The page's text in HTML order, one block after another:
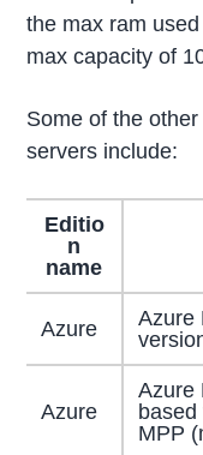
the max ram
max capacity of
Some of the
servers include:
Editio
n
name
Azure
Azure
Azure
Azure
based
MPP